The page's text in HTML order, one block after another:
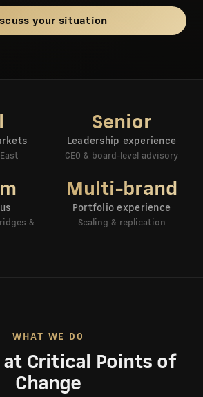
your situation
Senior
Leadership experience
CEO & board-level advisory
&
Multi-brand
Portfolio experience
Scaling & replication
WHAT WE DO
at Critical Points of
Change